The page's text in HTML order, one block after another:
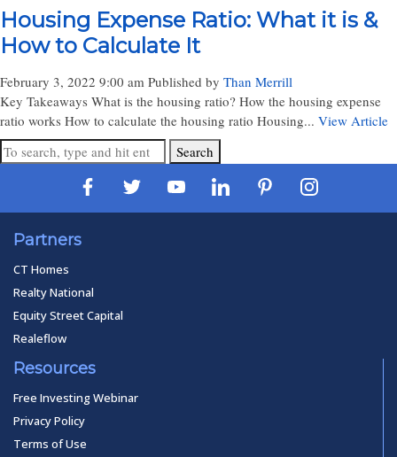
Housing Expense Ratio: What it is &
How to Calculate It
February 3, 2022 9:00 am Published by Than Merrill
Key Takeaways What is the housing ratio? How the housing expense
ratio works How to calculate the housing ratio Housing... View Article
Search
Partners
CT Homes
Realty National
Equity Street Capital
Realeflow
Resources
Free Investing Webinar
Privacy Policy
Terms of Use